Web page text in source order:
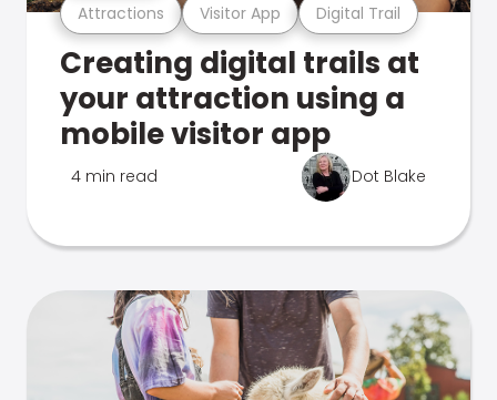
Attractions Visitor App Digital Trail
Creating digital trails at
your attraction using a
mobile visitor app
4 min read Dot Blake